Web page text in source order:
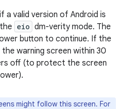
a valid version of Android is
eio dm-verity mode. The
button to continue. If the
warning screen within 30
off (to protect the screen
might follow this screen. For